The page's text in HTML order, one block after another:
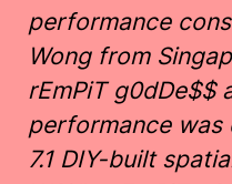
performance
Wong from
rEmPiT g0dDe$$
performance was
7.1 DIY-built